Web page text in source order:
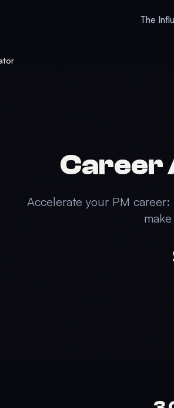
The
Career
Accelerate your PM